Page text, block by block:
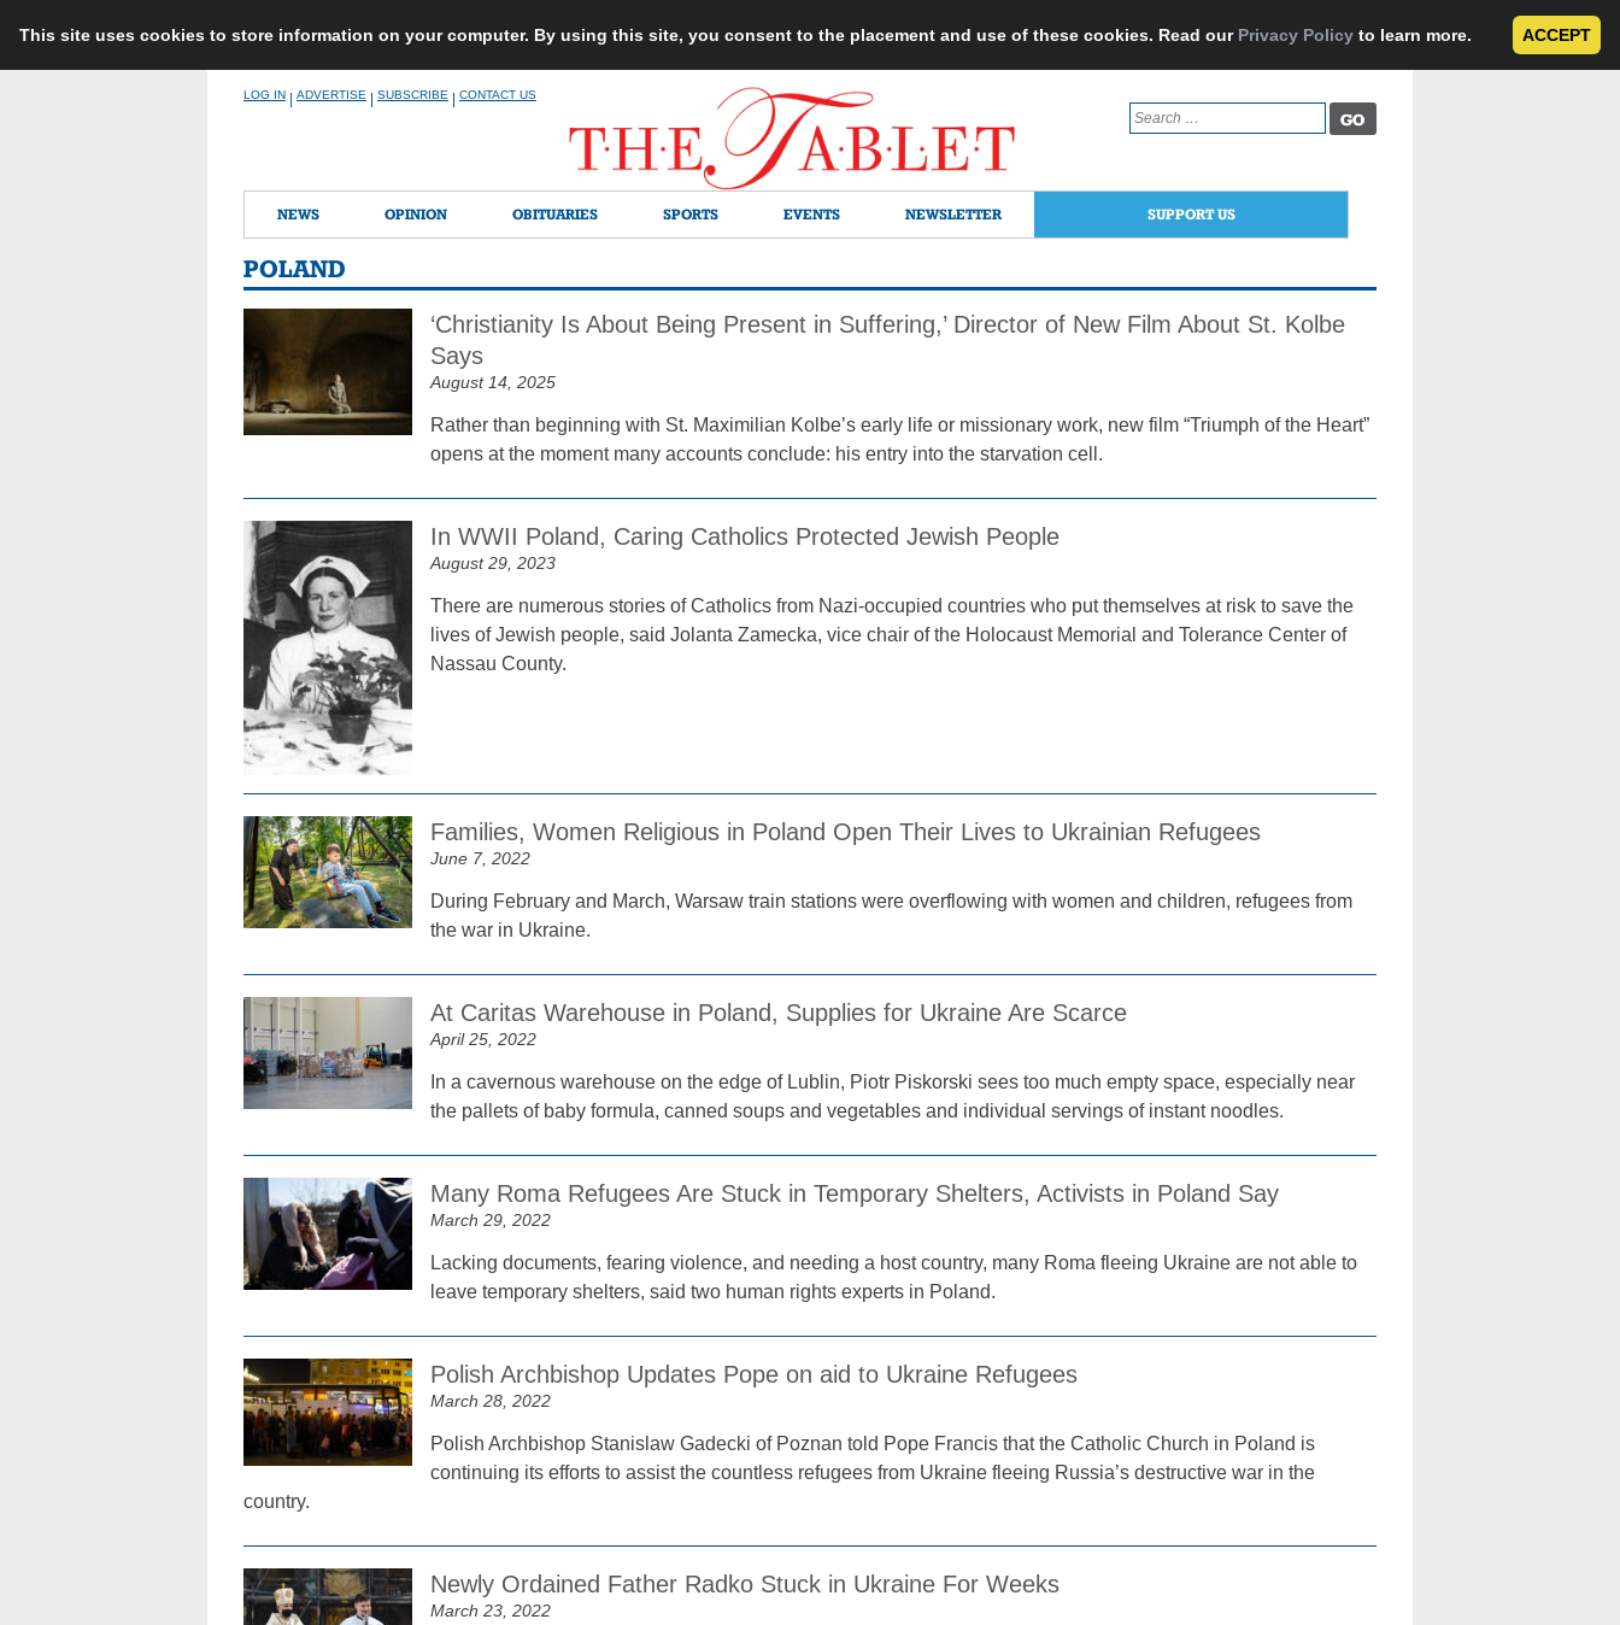
This site uses cookies to store information on your computer. By using this site, you consent to the placement and use of these cookies. Read our Privacy Policy to learn more. ACCEPT
LOG IN ADVERTISE SUBSCRIBE CONTACT US
Search
for:
NEWS OPINION OBITUARIES SPORTS EVENTS NEWSLETTER SUPPORT US
POLAND
‘Christianity Is About Being Present in Suffering,’ Director of New Film About St. Kolbe
Says
August 14, 2025
Rather than beginning with St. Maximilian Kolbe’s early life or missionary work, new film “Triumph of the Heart”
opens at the moment many accounts conclude: his entry into the starvation cell.
In WWII Poland, Caring Catholics Protected Jewish People
August 29, 2023
There are numerous stories of Catholics from Nazi-occupied countries who put themselves at risk to save the
lives of Jewish people, said Jolanta Zamecka, vice chair of the Holocaust Memorial and Tolerance Center of
Nassau County.
Families, Women Religious in Poland Open Their Lives to Ukrainian Refugees
June 7, 2022
During February and March, Warsaw train stations were overflowing with women and children, refugees from
the war in Ukraine.
At Caritas Warehouse in Poland, Supplies for Ukraine Are Scarce
April 25, 2022
In a cavernous warehouse on the edge of Lublin, Piotr Piskorski sees too much empty space, especially near
the pallets of baby formula, canned soups and vegetables and individual servings of instant noodles.
Many Roma Refugees Are Stuck in Temporary Shelters, Activists in Poland Say
March 29, 2022
Lacking documents, fearing violence, and needing a host country, many Roma fleeing Ukraine are not able to
leave temporary shelters, said two human rights experts in Poland.
Polish Archbishop Updates Pope on aid to Ukraine Refugees
March 28, 2022
Polish Archbishop Stanislaw Gadecki of Poznan told Pope Francis that the Catholic Church in Poland is
continuing its efforts to assist the countless refugees from Ukraine fleeing Russia’s destructive war in the
country.
Newly Ordained Father Radko Stuck in Ukraine For Weeks
March 23, 2022